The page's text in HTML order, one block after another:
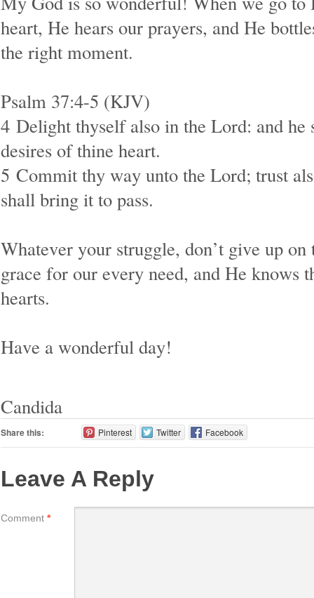
heart, He hears our prayers, and He
the right moment.
Psalm 37:4-5 (KJV)
4 Delight thyself also in the Lord: and he
desires of thine heart.
5 Commit thy way unto the Lord; trust
shall bring it to pass.
Whatever your struggle, don’t give up
grace for our every need, and He knows
hearts.
Have a wonderful day!
Candida
Share this: Pinterest Twitter Facebook
Leave A Reply
Comment *